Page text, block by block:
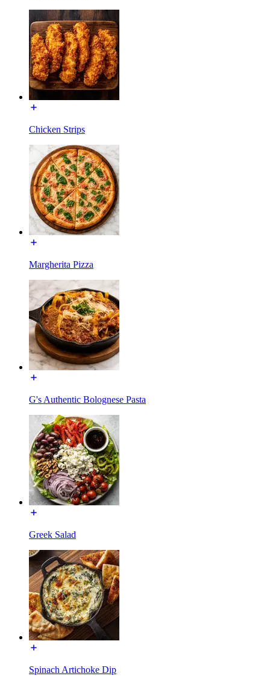
Chicken Strips
Margherita Pizza
G's Authentic Bolognese Pasta
Greek Salad
Spinach Artichoke Dip